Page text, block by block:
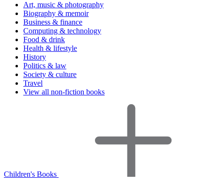
Art, music & photography
Biography & memoir
Business & finance
Computing & technology
Food & drink
Health & lifestyle
History
Politics & law
Society & culture
Travel
View all non-fiction books
Children's Books